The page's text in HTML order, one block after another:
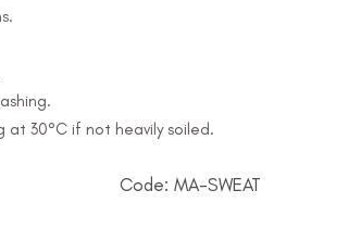
at 30°C if not heavily soiled.
Code: MA-SWEAT